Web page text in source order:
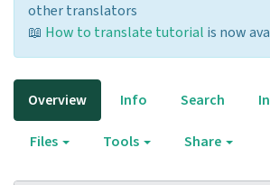
other translators
📖 How to translate tutorial is now
Overview Info Search
Files Tools Share